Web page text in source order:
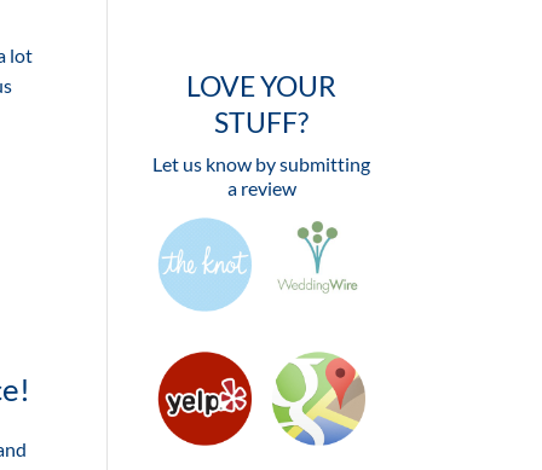
lot
LOVE YOUR
STUFF?
Let us know by submitting
a review